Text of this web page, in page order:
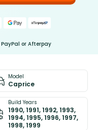
or Afterpay
Model
Caprice
Build Years
1990, 1991, 1992, 1993,
1994, 1995, 1996, 1997,
1998, 1999